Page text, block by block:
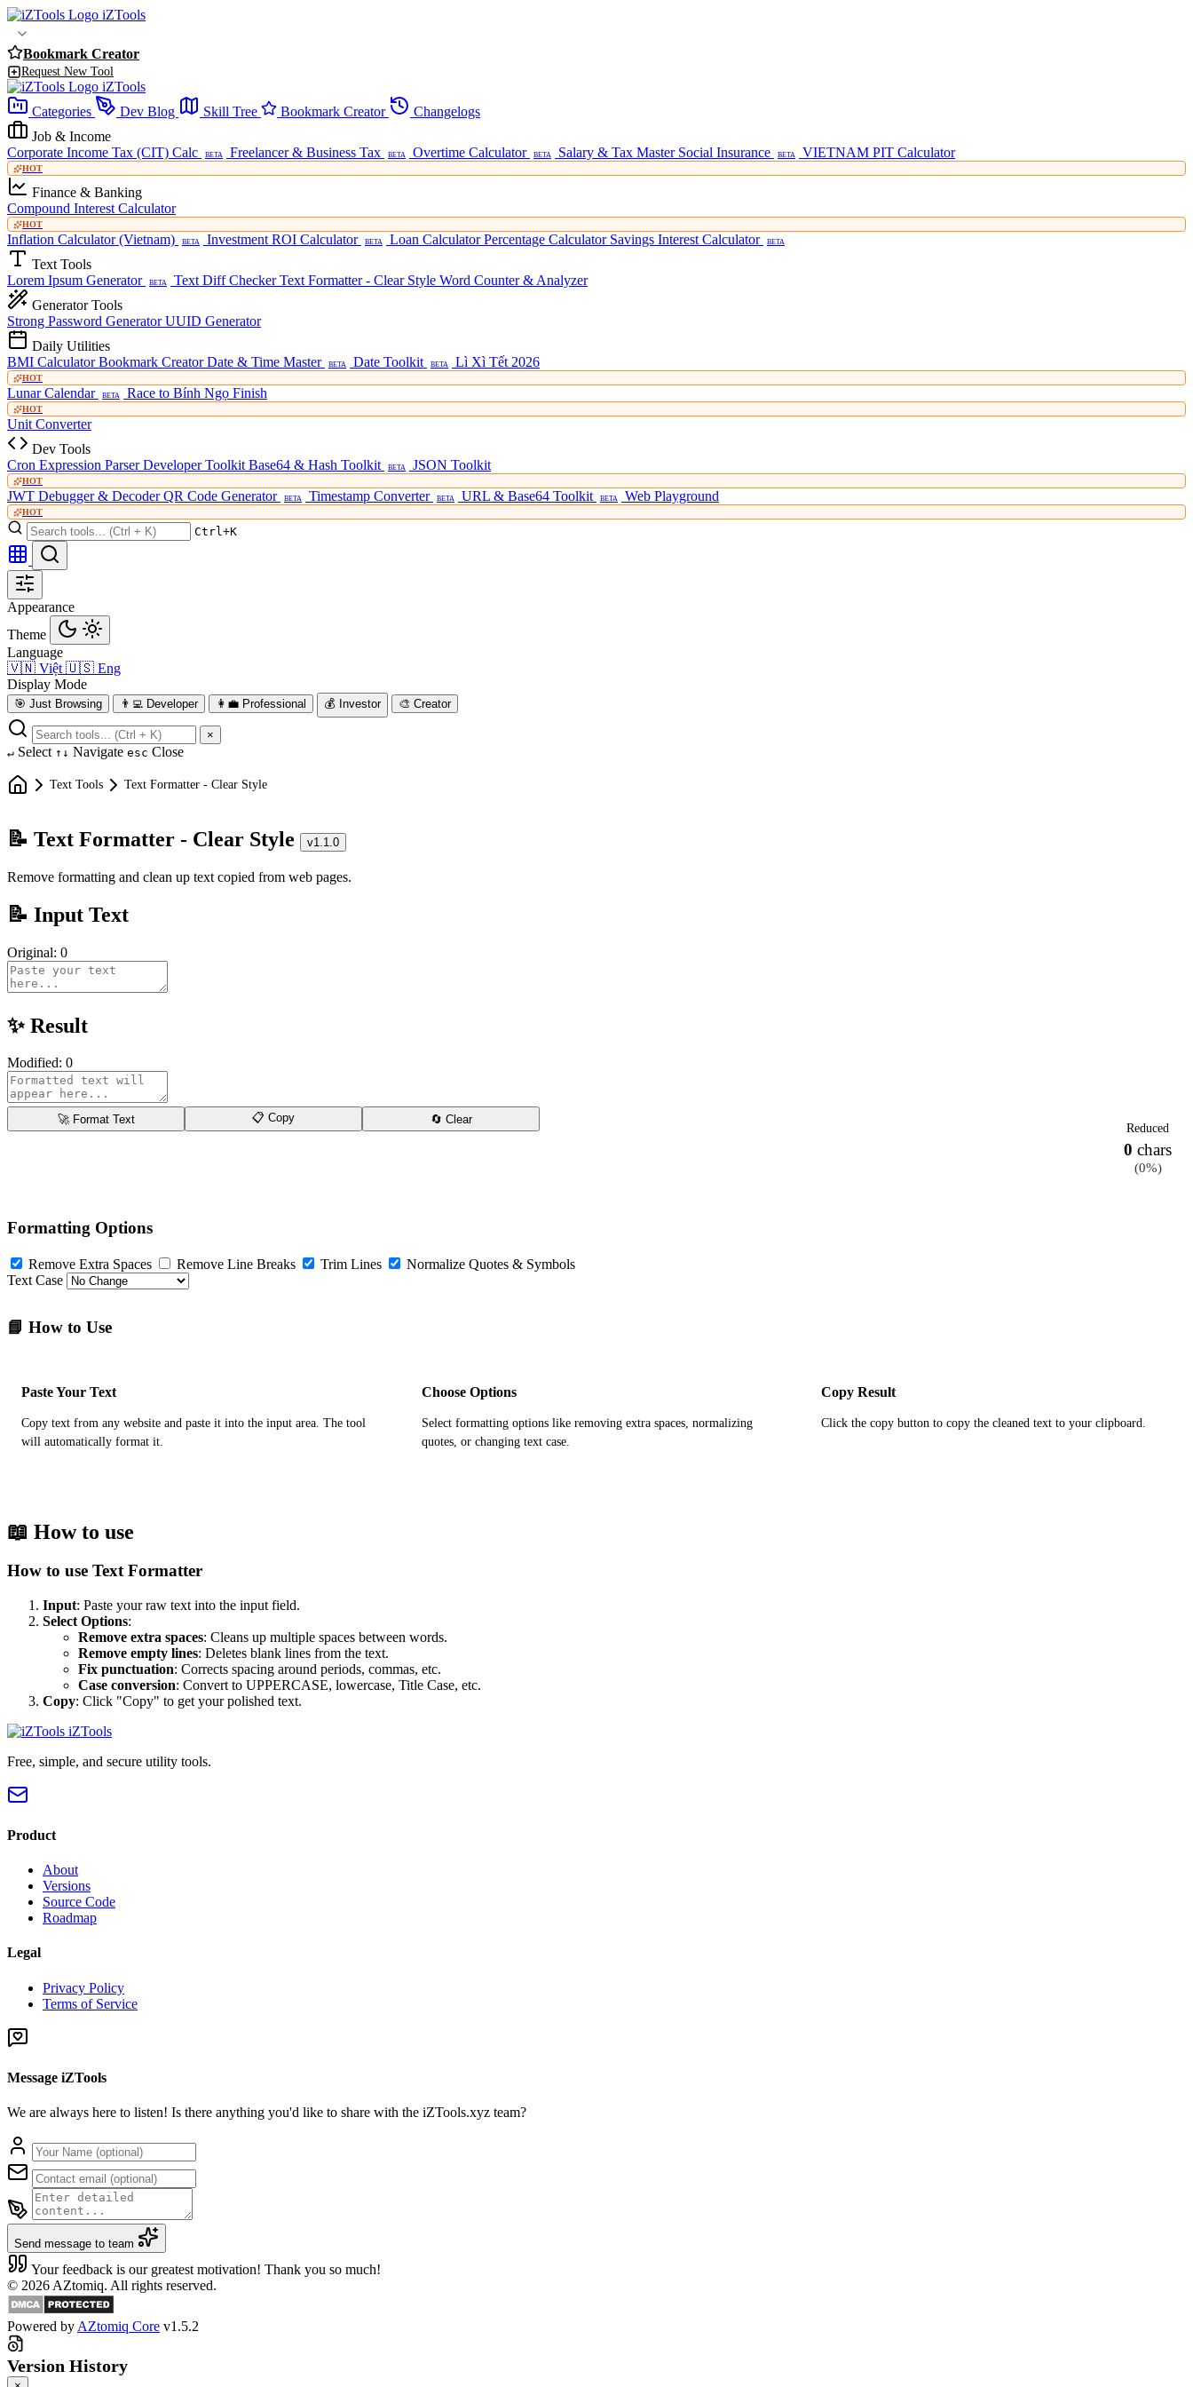
iZTools
Bookmark Creator
Request New Tool
iZTools
Categories
Dev Blog Skill Tree Bookmark Creator
Changelogs
Job & Income
Corporate Income Tax (CIT) Calc
BETA Freelancer & Business Tax BETA Overtime Calculator BETA Salary & Tax Master Social Insurance BETA VIETNAM PIT Calculator
HOT
Finance & Banking
Compound Interest Calculator
HOT
Inflation Calculator (Vietnam) BETA Investment ROI Calculator BETA Loan CalculatorPercentage Calculator Savings Interest Calculator BETA
Text Tools
Lorem Ipsum Generator
BETA Text Diff CheckerText Formatter - Clear Style Word Counter & Analyzer
Generator Tools
Strong Password GeneratorUUID Generator
Daily Utilities
BMI CalculatorBookmark CreatorDate & Time Master BETA Date Toolkit BETA Lì Xì Tết 2026
HOT
Lunar Calendar BETA Race to Bính Ngọ Finish
HOT
Unit Converter
Dev Tools
Cron Expression ParserDeveloper Toolkit Base64 & Hash Toolkit BETA JSON Toolkit
HOT
JWT Debugger & DecoderQR Code Generator BETA Timestamp Converter BETA URL & Base64 Toolkit BETA Web Playground
HOT
Ctrl+K
Appearance
Theme
Language
🇻🇳 Việt 🇺🇸 Eng
Display Mode
🎯 Just Browsing 👨‍💻 Developer 👩‍💼 Professional 💰 Investor 🎨 Creator
×
↵ Select ↑↓ Navigate esc Close
Text Tools Text Formatter - Clear Style
📝 Text Formatter - Clear Style v1.1.0
Remove formatting and clean up text copied from web pages.
📝 Input Text
Original: 0
✨ Result
Modified: 0
🚀 Format Text 📋 Copy 🔄 Clear
Reduced
0 chars
(0%)
Formatting Options
Remove Extra Spaces Remove Line Breaks Trim Lines
Normalize Quotes & Symbols
Text Case
📘 How to Use
Paste Your Text
Copy text from any website and paste it into the input area. The tool
will automatically format it.
Choose Options
Select formatting options like removing extra spaces, normalizing
quotes, or changing text case.
Copy Result
Click the copy button to copy the cleaned text to your clipboard.
📖 How to use
How to use Text Formatter
Input: Paste your raw text into the input field.
Select Options:
Remove extra spaces: Cleans up multiple spaces between words.
Remove empty lines: Deletes blank lines from the text.
Fix punctuation: Corrects spacing around periods, commas, etc.
Case conversion: Convert to UPPERCASE, lowercase, Title Case, etc.
Copy: Click "Copy" to get your polished text.
iZTools
Free, simple, and secure utility tools.
Product
About
Versions
Source Code
Roadmap
Legal
Privacy Policy
Terms of Service
Message iZTools
We are always here to listen! Is there anything you'd like to share with the iZTools.xyz team?
Send message to team
Your feedback is our greatest motivation! Thank you so much!
© 2026 AZtomiq. All rights reserved.
Powered by AZtomiq Core v1.5.2
Version History